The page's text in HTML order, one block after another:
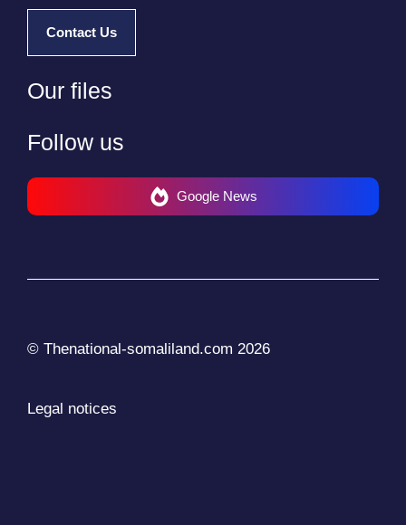
Contact Us
Our files
Follow us
Google News
© Thenational-somaliland.com 2026
Legal notices